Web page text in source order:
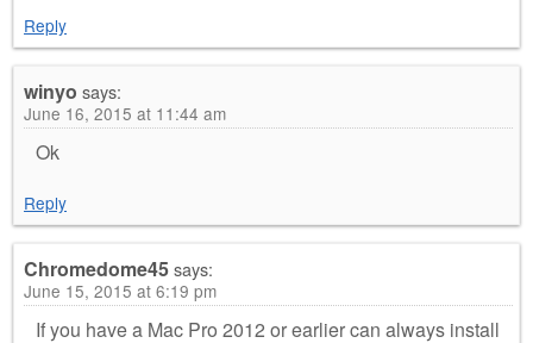
Reply
winyo says:
June 16, 2015 at 11:44 am
Ok
Reply
Chromedome45says:
June 15, 2015 at 6:19 pm
If you have a Mac Pro 2012 or earlier can always install